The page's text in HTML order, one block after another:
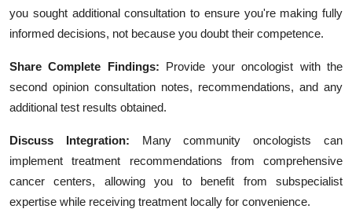
you sought additional consultation to ensure you're making fully
informed decisions, not because you doubt their competence.
Share Complete Findings: Provide your oncologist with the
second opinion consultation notes, recommendations, and any
additional test results obtained.
Discuss Integration: Many community oncologists can
implement treatment recommendations from comprehensive
cancer centers, allowing you to benefit from subspecialist
expertise while receiving treatment locally for convenience.